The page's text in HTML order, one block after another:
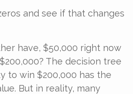
and see if that changes
have, $50,000 right now
The decision tree
to win $200,000 has the
But in reality, many